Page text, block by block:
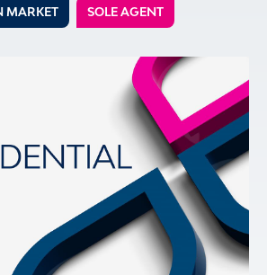
MARKET SOLE AGENT